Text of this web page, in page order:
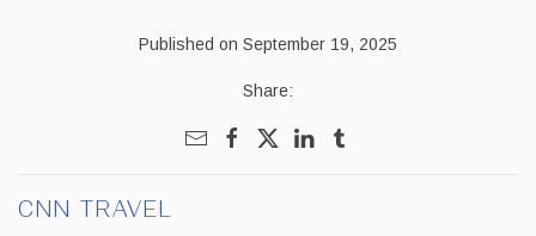
Published on September 19, 2025
Share:
CNN TRAVEL